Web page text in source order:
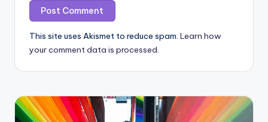
This site uses Akismet to reduce spam. Learn how
your comment data is processed.